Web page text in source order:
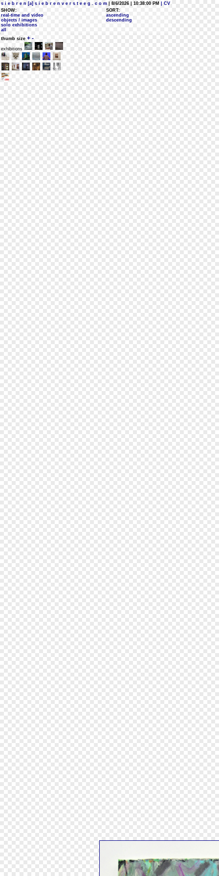
s i e b r e n [a] s i e b r e n v e r s t e e g . c o m | 8/6/2026 | 10:38:00 PM
| CV
SHOW:
real-time and video
objects / images
solo exhibitions
all
SORT:
ascending
descending
thumb size + -
exhibitions